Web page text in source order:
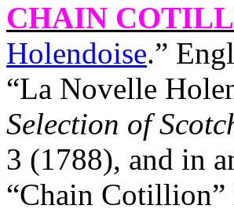
CHAIN
Holendoise.”
“La Novelle
Selection of
3 (1788), and in
“Chain Cotillion”